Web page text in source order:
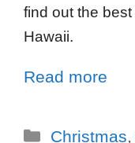
find out the
Hawaii.
Read more
Christmas,